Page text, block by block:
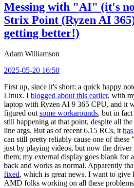
Messing with "AI" (it's
Strix Point (Ryzen AI
getting better!)
Adam Williamson
2025-05-20 16:50
First up, since it's short: a quick happy
Linux. I blogged about this earlier, with
laptop with Ryzen AI 9 365 CPU, and it
figured out some workarounds, but in
still happening at that point, despite all
line args. But as of recent 6.15 RCs, it
can still pretty reliably cause one of
just by playing videos, but now the
them; my external display goes blank for
back and works as normal. Apparently
fixed, which is great news. I want to give
AMD folks working on all these